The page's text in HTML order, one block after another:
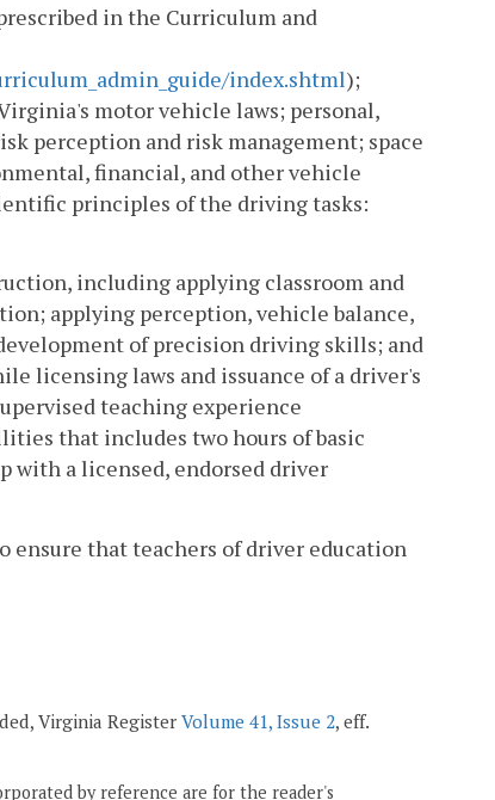
in the Curriculum and
index.shtml);
motor vehicle laws; personal,
perception and risk management; space
financial, and other vehicle
principles of the driving tasks:
including applying classroom and
applying perception, vehicle balance,
of precision driving skills; and
licensing laws and issuance of a driver's
teaching experience
that includes two hours of basic
with a licensed, endorsed driver
ensure that teachers of driver education
Virginia Register Volume 41, Issue 2, eff.
by reference are for the reader's